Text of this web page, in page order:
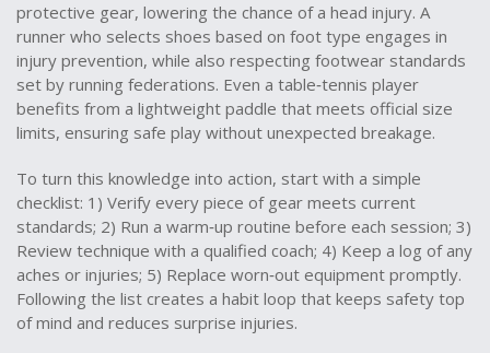
protective gear, lowering the chance of a head injury. A
runner who selects shoes based on foot type engages in
injury prevention, while also respecting footwear standards
set by running federations. Even a table‑tennis player
benefits from a lightweight paddle that meets official size
limits, ensuring safe play without unexpected breakage.
To turn this knowledge into action, start with a simple
checklist: 1) Verify every piece of gear meets current
standards; 2) Run a warm‑up routine before each session; 3)
Review technique with a qualified coach; 4) Keep a log of any
aches or injuries; 5) Replace worn‑out equipment promptly.
Following the list creates a habit loop that keeps safety top
of mind and reduces surprise injuries.